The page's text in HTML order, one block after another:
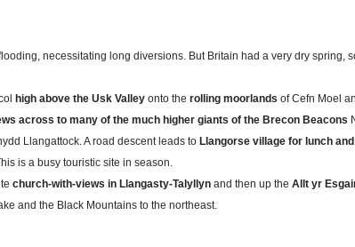
necessitating long diversions. But Britain had a very dry spring,
high above the Usk Valley onto the rolling moorlands of Cefn Moel
across to many of the much higher giants of the Brecon Beacons
Llangattock. A road descent leads to Llangorse village for lunch
is a busy touristic site in season.
church-with-views in Llangasty-Talyllyn and then up the Allt yr
and the Black Mountains to the northeast.